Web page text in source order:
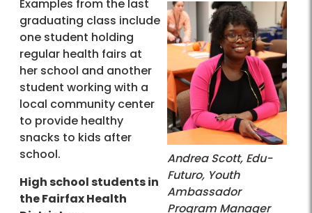
Andrea Scott, Edu-
Futuro, Youth
Ambassador
Program Manager
Examples from the last
graduating class include
one student holding
regular health fairs at
her school and another
student working with a
local community center
to provide healthy
snacks to kids after
school.
High school students in
the Fairfax Health